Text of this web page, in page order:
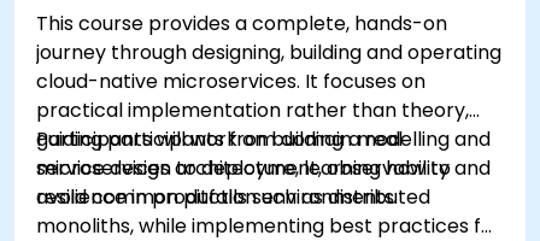
This course provides a complete, hands-on
journey through designing, building and operating
cloud-native microservices. It focuses on
practical implementation rather than theory,
guiding participants from domain modelling and
service design to deployment, observability and
resilience in production environments.
Participants will work on building a real
microservices architecture, learning how to
avoid common pitfalls such as distributed
monoliths, while implementing best practices for